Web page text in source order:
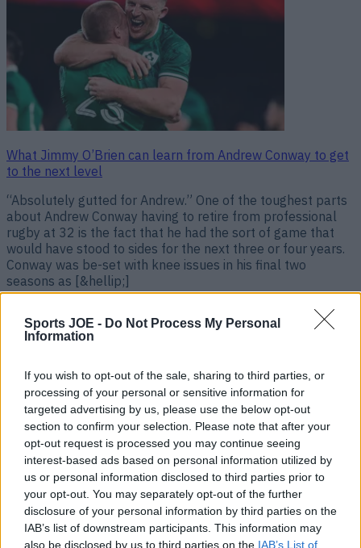
Sports JOE - Do Not Process My Personal
Information
If you wish to opt-out of the sale, sharing to third parties, or
processing of your personal or sensitive information for
targeted advertising by us, please use the below opt-out
section to confirm your selection. Please note that after your
opt-out request is processed you may continue seeing
interest-based ads based on personal information utilized by
us or personal information disclosed to third parties prior to
your opt-out. You may separately opt-out of the further
disclosure of your personal information by third parties on the
IAB’s list of downstream participants. This information may
also be disclosed by us to third parties on the IAB’s List of
What Jimmy O’Brien can learn from Andrew Conway to get
to the next level
“Absolutely gutted for Andrew.” One of the toughest parts
about Andrew Conway having to retire from professional
rugby at 32 is the fact that he had the sort of game that
would have stood to sides for the next three or four years.
Conway was be-set with knee issues in his final two
seasons as [&hellip;]
Looking like a straight shoot-out between Earls and
McCloskey for final World Cup spot